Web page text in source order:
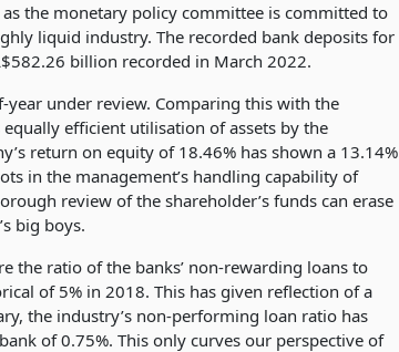
the monetary policy committee is committed to
liquid industry. The recorded bank deposits for
billion recorded in March 2022.
year under review. Comparing this with the
efficient utilisation of assets by the
return on equity of 18.46% has shown a 13.14%
in the management’s handling capability of
review of the shareholder’s funds can erase
big boys.
the ratio of the banks’ non-rewarding loans to
of 5% in 2018. This has given reflection of a
the industry’s non-performing loan ratio has
of 0.75%. This only curves our perspective of